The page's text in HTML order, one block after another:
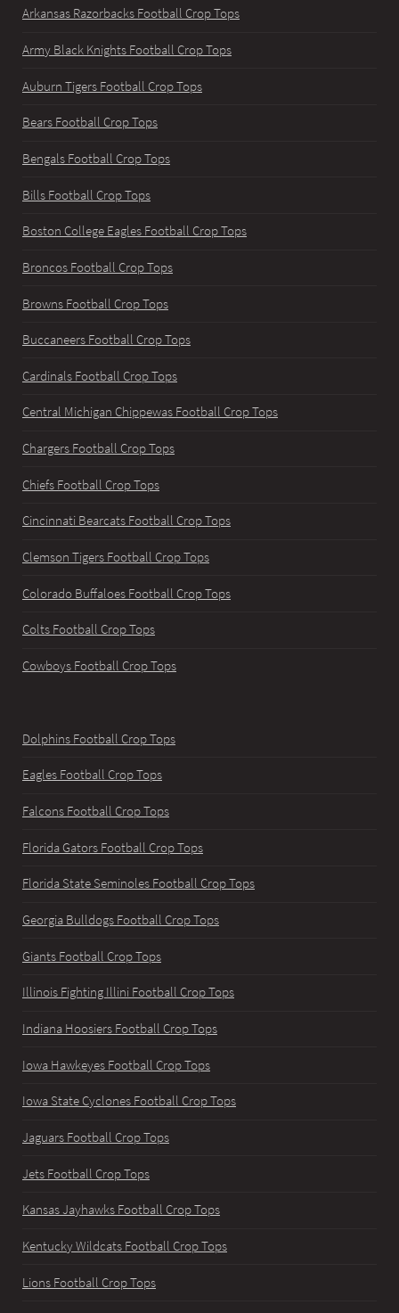
Arkansas Razorbacks Football Crop Tops
Army Black Knights Football Crop Tops
Auburn Tigers Football Crop Tops
Bears Football Crop Tops
Bengals Football Crop Tops
Bills Football Crop Tops
Boston College Eagles Football Crop Tops
Broncos Football Crop Tops
Browns Football Crop Tops
Buccaneers Football Crop Tops
Cardinals Football Crop Tops
Central Michigan Chippewas Football Crop Tops
Chargers Football Crop Tops
Chiefs Football Crop Tops
Cincinnati Bearcats Football Crop Tops
Clemson Tigers Football Crop Tops
Colorado Buffaloes Football Crop Tops
Colts Football Crop Tops
Cowboys Football Crop Tops
Dolphins Football Crop Tops
Eagles Football Crop Tops
Falcons Football Crop Tops
Florida Gators Football Crop Tops
Florida State Seminoles Football Crop Tops
Georgia Bulldogs Football Crop Tops
Giants Football Crop Tops
Illinois Fighting Illini Football Crop Tops
Indiana Hoosiers Football Crop Tops
Iowa Hawkeyes Football Crop Tops
Iowa State Cyclones Football Crop Tops
Jaguars Football Crop Tops
Jets Football Crop Tops
Kansas Jayhawks Football Crop Tops
Kentucky Wildcats Football Crop Tops
Lions Football Crop Tops